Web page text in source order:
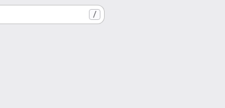
/